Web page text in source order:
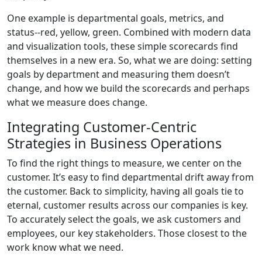
One example is departmental goals, metrics, and
status--red, yellow, green. Combined with modern data
and visualization tools, these simple scorecards find
themselves in a new era. So, what we are doing: setting
goals by department and measuring them doesn’t
change, and how we build the scorecards and perhaps
what we measure does change.
Integrating Customer-Centric
Strategies in Business Operations
To find the right things to measure, we center on the
customer. It’s easy to find departmental drift away from
the customer. Back to simplicity, having all goals tie to
eternal, customer results across our companies is key.
To accurately select the goals, we ask customers and
employees, our key stakeholders. Those closest to the
work know what we need.